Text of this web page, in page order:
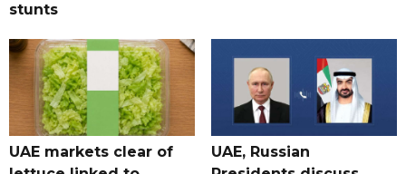
stunts
UAE markets clear of
UAE, Russian